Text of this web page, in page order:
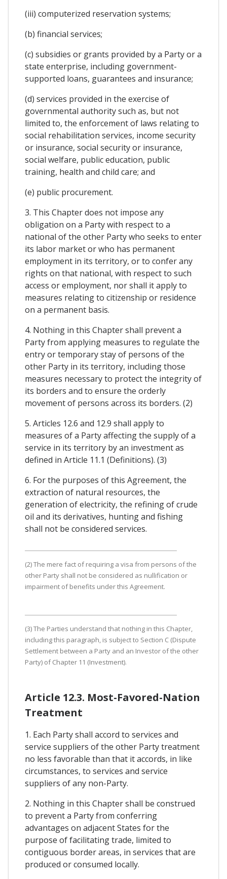
(iii) computerized reservation systems;
(b) financial services;
(c) subsidies or grants provided by a Party or a
state enterprise, including government-
supported loans, guarantees and insurance;
(d) services provided in the exercise of
governmental authority such as, but not
limited to, the enforcement of laws relating to
social rehabilitation services, income security
or insurance, social security or insurance,
social welfare, public education, public
training, health and child care; and
(e) public procurement.
3. This Chapter does not impose any
obligation on a Party with respect to a
national of the other Party who seeks to enter
its labor market or who has permanent
employment in its territory, or to confer any
rights on that national, with respect to such
access or employment, nor shall it apply to
measures relating to citizenship or residence
on a permanent basis.
4. Nothing in this Chapter shall prevent a
Party from applying measures to regulate the
entry or temporary stay of persons of the
other Party in its territory, including those
measures necessary to protect the integrity of
its borders and to ensure the orderly
movement of persons across its borders. (2)
5. Articles 12.6 and 12.9 shall apply to
measures of a Party affecting the supply of a
service in its territory by an investment as
defined in Article 11.1 (Definitions). (3)
6. For the purposes of this Agreement, the
extraction of natural resources, the
generation of electricity, the refining of crude
oil and its derivatives, hunting and fishing
shall not be considered services.
(2) The mere fact of requiring a visa from persons of the
other Party shall not be considered as nullification or
impairment of benefits under this Agreement.
(3) The Parties understand that nothing in this Chapter,
including this paragraph, is subject to Section C (Dispute
Settlement between a Party and an Investor of the other
Party) of Chapter 11 (Investment).
Article 12.3. Most-Favored-Nation
Treatment
1. Each Party shall accord to services and
service suppliers of the other Party treatment
no less favorable than that it accords, in like
circumstances, to services and service
suppliers of any non-Party.
2. Nothing in this Chapter shall be construed
to prevent a Party from conferring
advantages on adjacent States for the
purpose of facilitating trade, limited to
contiguous border areas, in services that are
produced or consumed locally.